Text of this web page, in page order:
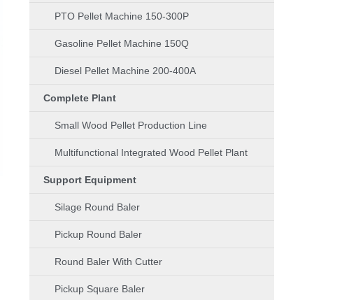
PTO Pellet Machine 150-300P
Gasoline Pellet Machine 150Q
Diesel Pellet Machine 200-400A
Complete Plant
Small Wood Pellet Production Line
Multifunctional Integrated Wood Pellet Plant
Support Equipment
Silage Round Baler
Pickup Round Baler
Round Baler With Cutter
Pickup Square Baler